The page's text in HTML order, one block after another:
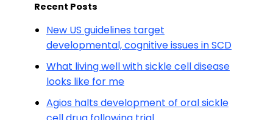
Recent Posts
New US guidelines target
developmental, cognitive issues in SCD
What living well with sickle cell disease
looks like for me
Agios halts development of oral sickle